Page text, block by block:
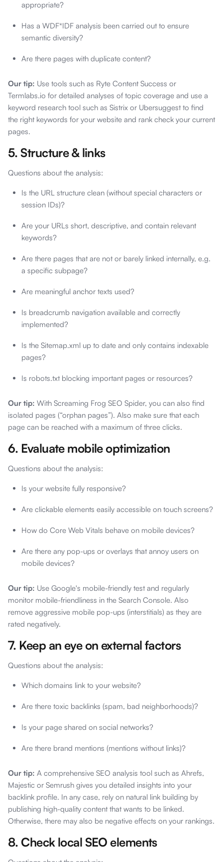
appropriate?
Has a WDF*IDF analysis been carried out to ensure
semantic diversity?
Are there pages with duplicate content?
Our tip: Use tools such as Ryte Content Success or
Termlabs.io for detailed analyses of topic coverage and use a
keyword research tool such as Sistrix or Ubersuggest to find
the right keywords for your website and rank check your current
pages.
5. Structure & links
Questions about the analysis:
Is the URL structure clean (without special characters or
session IDs)?
Are your URLs short, descriptive, and contain relevant
keywords?
Are there pages that are not or barely linked internally, e.g.
a specific subpage?
Are meaningful anchor texts used?
Is breadcrumb navigation available and correctly
implemented?
Is the Sitemap.xml up to date and only contains indexable
pages?
Is robots.txt blocking important pages or resources?
Our tip: With Screaming Frog SEO Spider, you can also find
isolated pages (“orphan pages”). Also make sure that each
page can be reached with a maximum of three clicks.
6. Evaluate mobile optimization
Questions about the analysis:
Is your website fully responsive?
Are clickable elements easily accessible on touch screens?
How do Core Web Vitals behave on mobile devices?
Are there any pop-ups or overlays that annoy users on
mobile devices?
Our tip: Use Google's mobile-friendly test and regularly
monitor mobile-friendliness in the Search Console. Also
remove aggressive mobile pop-ups (interstitials) as they are
rated negatively.
7. Keep an eye on external factors
Questions about the analysis:
Which domains link to your website?
Are there toxic backlinks (spam, bad neighborhoods)?
Is your page shared on social networks?
Are there brand mentions (mentions without links)?
Our tip: A comprehensive SEO analysis tool such as Ahrefs,
Majestic or Semrush gives you detailed insights into your
backlink profile. In any case, rely on natural link building by
publishing high-quality content that wants to be linked.
Otherwise, there may also be negative effects on your rankings.
8. Check local SEO elements